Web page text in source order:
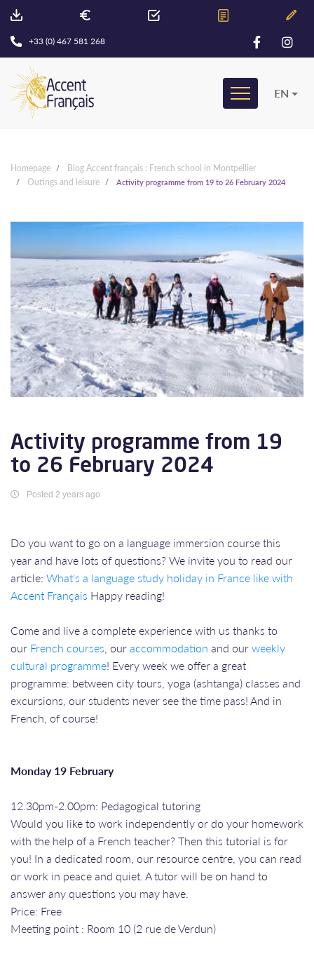
+33 (0) 467 581 268
EN
Homepage
Blog Accent français : French school in Montpellier
Outings and leisure
Activity programme from 19 to 26 February 2024
Activity programme from 19
to 26 February 2024
Posted 2 years ago
Do you want to go on a language immersion course this
year and have lots of questions? We invite you to read our
article: What's a language study holiday in France like with
Accent Français Happy reading!
Come and live a complete experience with us thanks to
our French courses, ouraccommodation and ourweekly
cultural programme! Every week we offer a great
programme: between city tours, yoga (ashtanga) classes and
excursions, our students never see the time pass! And in
French, of course!
Monday 19 February
12.30pm-2.00pm: Pedagogical tutoring
Would you like to work independently or do your homework
with the help of a French teacher? Then this tutorial is for
you! In a dedicated room, our resource centre, you can read
or work in peace and quiet. A tutor will be on hand to
answer any questions you may have.
Price: Free
Meeting point : Room 10 (2 rue de Verdun)